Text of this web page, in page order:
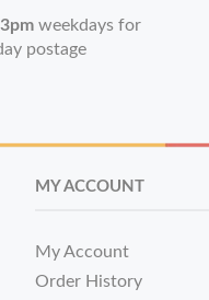
3pm weekdays for
postage
MY ACCOUNT
My Account
Order History